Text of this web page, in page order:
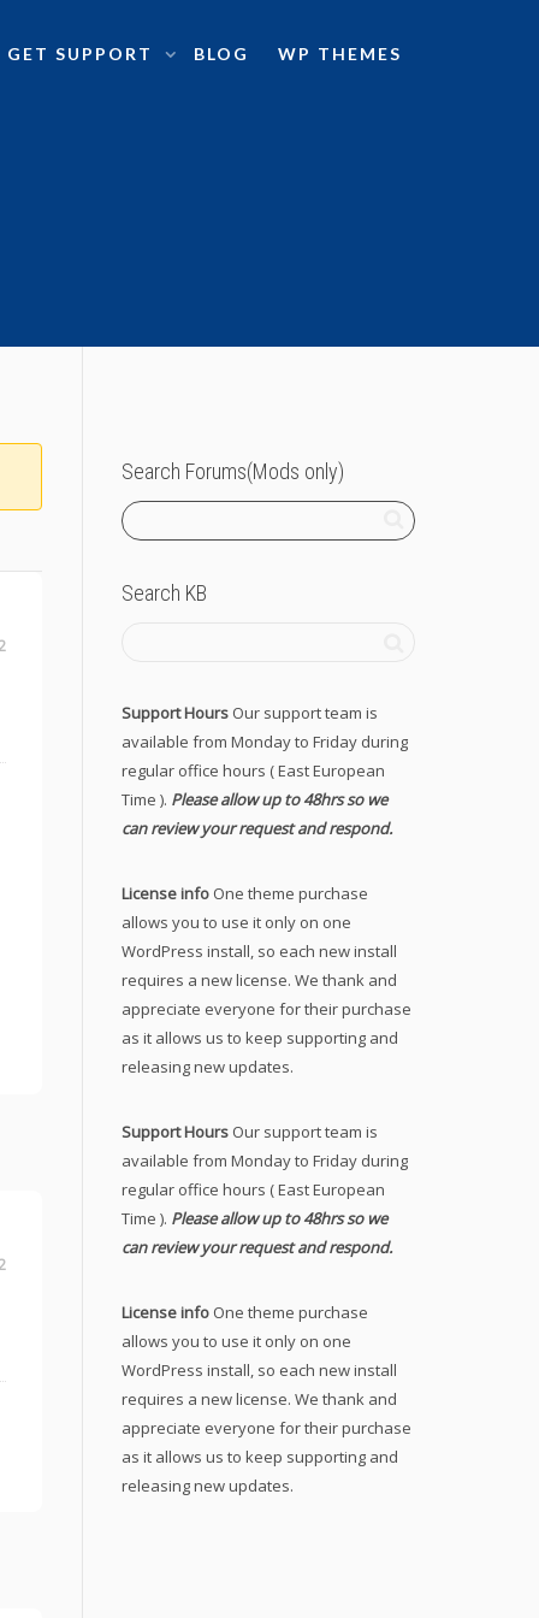
GET SUPPORT BLOG WP THEMES
Search Forums(Mods only)
Search KB
Support Hours Our support team is
available from Monday to Friday during
regular office hours ( East European
Time ). Please allow up to 48hrs so we
can review your request and respond.
License info One theme purchase
allows you to use it only on one
WordPress install, so each new install
requires a new license. We thank and
appreciate everyone for their purchase
as it allows us to keep supporting and
releasing new updates.
Support Hours Our support team is
available from Monday to Friday during
regular office hours ( East European
Time ). Please allow up to 48hrs so we
can review your request and respond.
License info One theme purchase
allows you to use it only on one
WordPress install, so each new install
requires a new license. We thank and
appreciate everyone for their purchase
as it allows us to keep supporting and
releasing new updates.